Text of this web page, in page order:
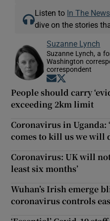
Listen to In The News
dive on the stories
Suzanne Lynch
Suzanne Lynch, a
Washington
correspondent
Opens in new
People should carry
exceeding 2km limit
Coronavirus in Uganda:
comes to kill us we will
Coronavirus: UK will
least six months’
Wuhan’s Irish emerge
coronavirus controls